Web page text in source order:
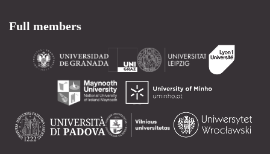
Full members